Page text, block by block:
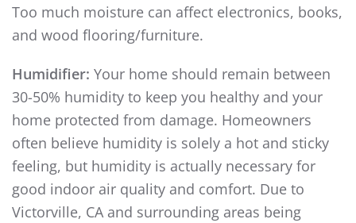
Too much moisture can affect electronics, books,
and wood flooring/furniture.
Humidifier: Your home should remain between
30-50% humidity to keep you healthy and your
home protected from damage. Homeowners
often believe humidity is solely a hot and sticky
feeling, but humidity is actually necessary for
good indoor air quality and comfort. Due to
Victorville, CA and surrounding areas being